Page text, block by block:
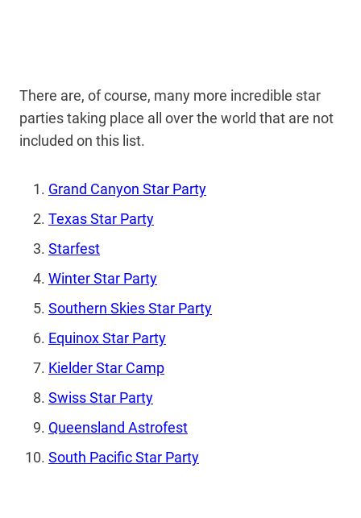
There are, of course, many more incredible star
parties taking place all over the world that are not
included on this list.
Grand Canyon Star Party
Texas Star Party
Starfest
Winter Star Party
Southern Skies Star Party
Equinox Star Party
Kielder Star Camp
Swiss Star Party
Queensland Astrofest
South Pacific Star Party